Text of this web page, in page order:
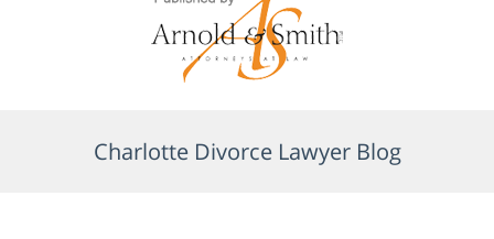
Charlotte Divorce Lawyer Blog